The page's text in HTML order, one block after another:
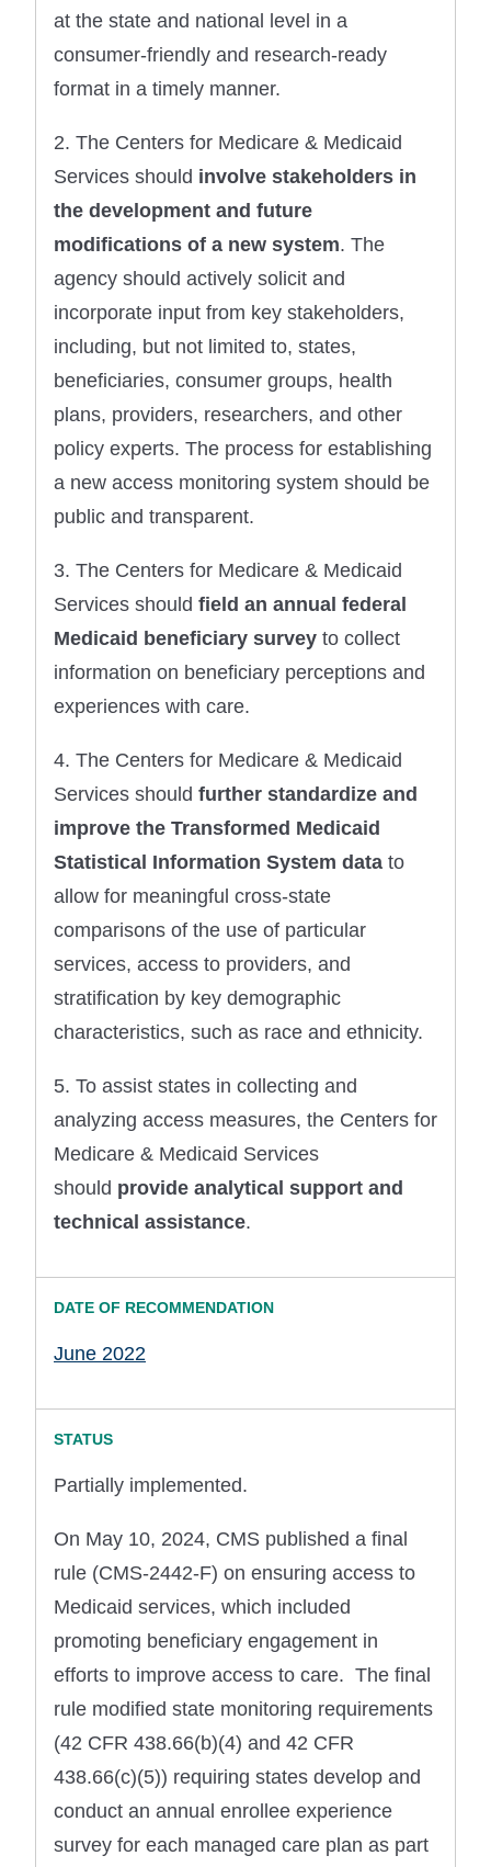
at the state and national level in a
consumer-friendly and research-ready
format in a timely manner.
2. The Centers for Medicare & Medicaid
Services should involve stakeholders in
the development and future
modifications of a new system. The
agency should actively solicit and
incorporate input from key stakeholders,
including, but not limited to, states,
beneficiaries, consumer groups, health
plans, providers, researchers, and other
policy experts. The process for establishing
a new access monitoring system should be
public and transparent.
3. The Centers for Medicare & Medicaid
Services should field an annual federal
Medicaid beneficiary survey to collect
information on beneficiary perceptions and
experiences with care.
4. The Centers for Medicare & Medicaid
Services should further standardize and
improve the Transformed Medicaid
Statistical Information System data to
allow for meaningful cross-state
comparisons of the use of particular
services, access to providers, and
stratification by key demographic
characteristics, such as race and ethnicity.
5. To assist states in collecting and
analyzing access measures, the Centers for
Medicare & Medicaid Services
should provide analytical support and
technical assistance.
June 2022
Partially implemented.
On May 10, 2024, CMS published a final
rule (CMS-2442-F) on ensuring access to
Medicaid services, which included
promoting beneficiary engagement in
efforts to improve access to care. The final
rule modified state monitoring requirements
(42 CFR 438.66(b)(4) and 42 CFR
438.66(c)(5)) requiring states develop and
conduct an annual enrollee experience
survey for each managed care plan as part